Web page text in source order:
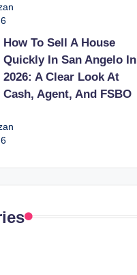
How To Sell A House
Quickly In San Angelo In
2026: A Clear Look At
Cash, Agent, And FSBO